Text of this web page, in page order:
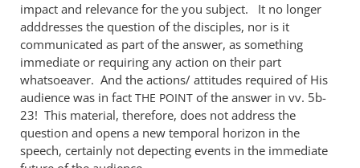
impact and relevance for the you subject. It no longer
adddresses the question of the disciples, nor is it
communicated as part of the answer, as something
immediate or requiring any action on their part
whatsoeaver. And the actions/ attitudes required of His
audience was in fact THE POINT of the answer in vv. 5b-
23! This material, therefore, does not address the
question and opens a new temporal horizon in the
speech, certainly not depecting events in the immediate